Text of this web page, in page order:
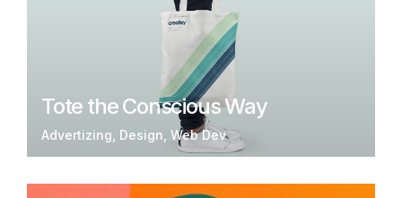
Tote the Conscious Way
Advertizing Design Web Dev